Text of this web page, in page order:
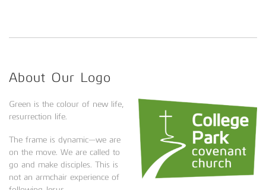
About Our Logo
Green is the colour of new life,
resurrection life.
The frame is dynamic—we are
on the move. We are called to
go and make disciples. This is
not an armchair experience of